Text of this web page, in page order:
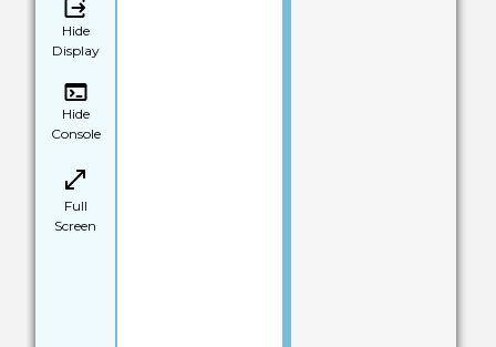
Hide
Display
Hide
Console
Full
Screen